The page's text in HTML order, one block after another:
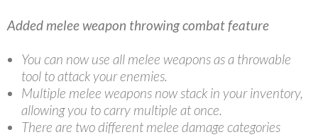
Added melee weapon throwing combat feature
You can now use all melee weapons as a throwable
tool to attack your enemies.
Multiple melee weapons now stack in your inventory,
allowing you to carry multiple at once.
There are two different melee damage categories